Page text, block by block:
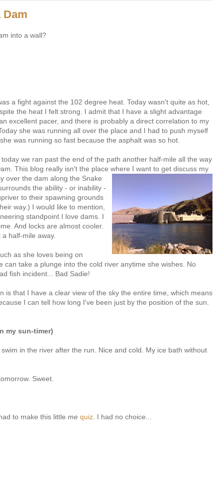
Dam
into a wall?
a fight against the 102 degree heat. Today wasn't quite as hot,
the heat I felt strong. I admit that I have a slight advantage
excellent pacer, and there is probably a direct correlation to my
she was running all over the place and I had to push myself
was running so fast because the asphalt was so hot.
we ran past the end of the path another half-mile all the way
This blog really isn't the place where I want to get discuss my
over the dam along the Snake
the ability - or inability -
to their spawning grounds
way.) I would like to mention,
standpoint I love dams. I
And locks are almost cooler.
half-mile away.
as she loves being on
can take a plunge into the cold river anytime she wishes. No
fish incident... Bad Sadie!
is that I have a clear view of the sky the entire time, which means
I can tell how long I've been just by the position of the sun.
my sun-timer)
in the river after the run. Nice and cold. My ice bath without
Sweet.
to make this little me quiz . I had no choice...